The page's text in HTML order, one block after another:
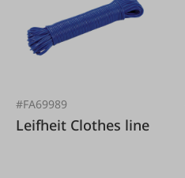
#FA69989
Leifheit Clothes line